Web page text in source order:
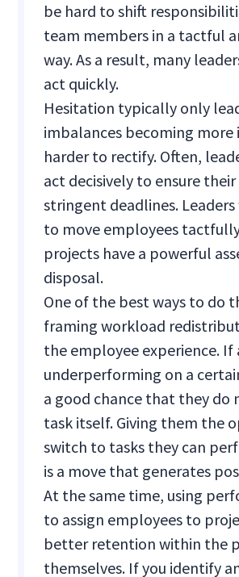
be hard to shift
team members in a tactful
way. As a result, many
act quickly.
Hesitation typically only
imbalances becoming more
harder to rectify. Often,
act decisively to ensure
stringent deadlines.
to move employees
projects have a powerful
disposal.
One of the best ways to do
framing workload
the employee experience. If
underperforming on a
a good chance that they do
task itself. Giving them the
switch to tasks they can
is a move that generates
At the same time, using
to assign employees to
better retention within the
themselves. If you identify